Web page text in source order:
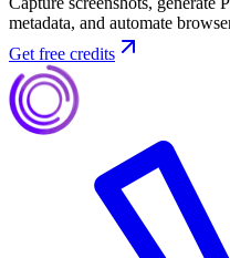
metadata, and automate
Get free credits